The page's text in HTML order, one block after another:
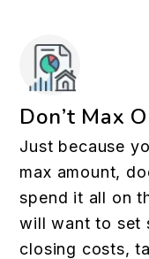
Don’t Max
Just because
max amount,
spend it all on
will want to set
closing costs,